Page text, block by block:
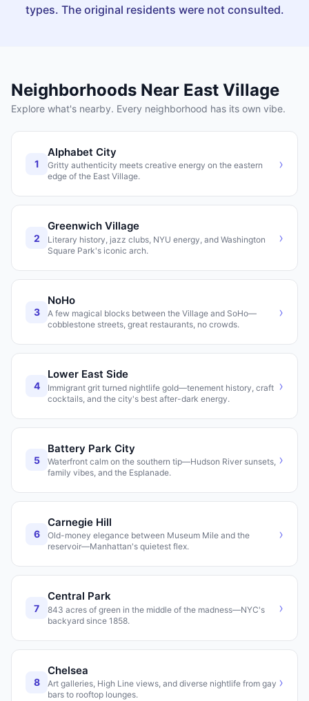
types. The original residents were not consulted.
Neighborhoods Near East Village
Explore what's nearby. Every neighborhood has its own vibe.
1
Alphabet City
Gritty authenticity meets creative energy on the eastern
edge of the East Village.
›
2
Greenwich Village
Literary history, jazz clubs, NYU energy, and Washington
Square Park's iconic arch.
›
3
NoHo
A few magical blocks between the Village and SoHo—
cobblestone streets, great restaurants, no crowds.
›
4
Lower East Side
Immigrant grit turned nightlife gold—tenement history, craft
cocktails, and the city's best after-dark energy.
›
5
Battery Park City
Waterfront calm on the southern tip—Hudson River sunsets,
family vibes, and the Esplanade.
›
6
Carnegie Hill
Old-money elegance between Museum Mile and the
reservoir—Manhattan's quietest flex.
›
7
Central Park
843 acres of green in the middle of the madness—NYC's
backyard since 1858.
›
8
Chelsea
Art galleries, High Line views, and diverse nightlife from gay
bars to rooftop lounges.
›